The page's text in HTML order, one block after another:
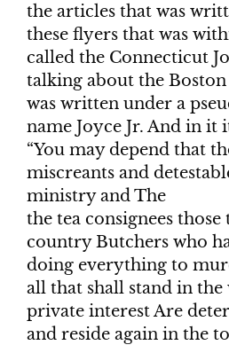
the articles that was
these flyers that was
called the Connecticut
talking about the
was written under a
name Joyce Jr. And in it
“You may depend that
miscreants and
ministry and The
the tea consignees
country Butchers who
doing everything to
all that shall stand in
private interest Are
and reside again in the